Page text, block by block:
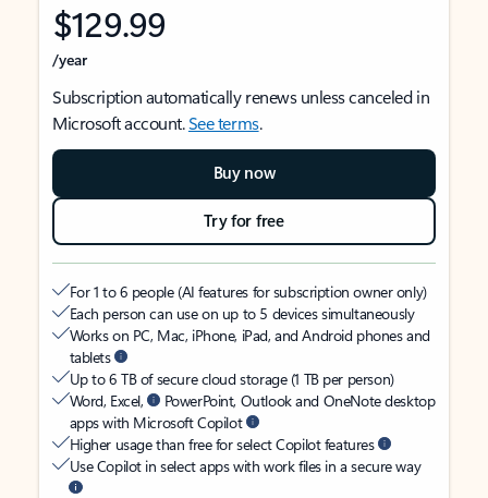
$129.99
/year
Subscription automatically renews unless canceled in
Microsoft account.See terms.
Buy now
Try for free
For 1 to 6 people (AI features for subscription owner only)
Each person can use on up to 5 devices simultaneously
Works on PC, Mac, iPhone, iPad, and Android phones and
tablets
Up to 6 TB of secure cloud storage (1 TB per person)
Word, Excel,
PowerPoint, Outlook and OneNote desktop
apps with Microsoft Copilot
Higher usage than free for select Copilot features
Use Copilot in select apps with work files in a secure way